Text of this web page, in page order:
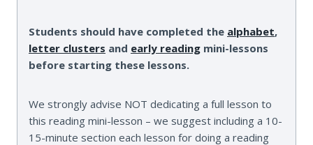
Students should have completed the alphabet,
letter clusters and early reading mini-lessons
before starting these lessons.
We strongly advise NOT dedicating a full lesson to
this reading mini-lesson – we suggest including a 10-
15-minute section each lesson for doing a reading